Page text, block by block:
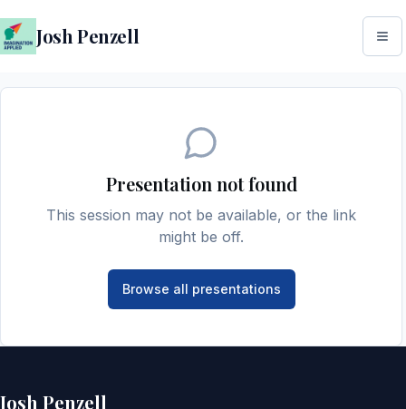
Josh Penzell
Presentation not found
This session may not be available, or the link
might be off.
Browse all presentations
Josh Penzell